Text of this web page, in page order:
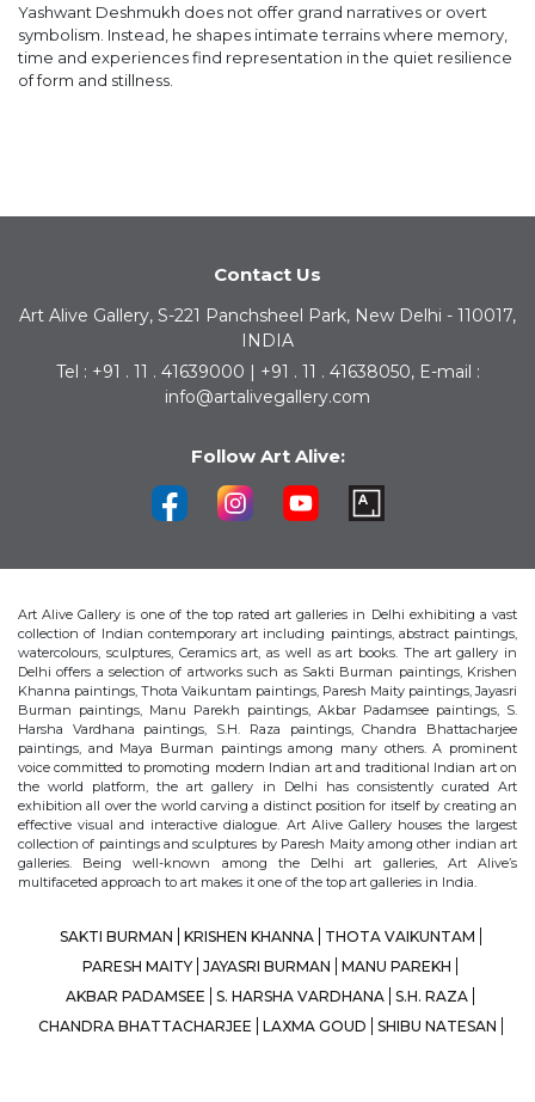
Yashwant Deshmukh does not offer grand narratives or overt
symbolism. Instead, he shapes intimate terrains where memory,
time and experiences find representation in the quiet resilience
of form and stillness.
Contact Us
Art Alive Gallery, S-221 Panchsheel Park, New Delhi - 110017,
INDIA
Tel : +91 . 11 . 41639000 | +91 . 11 . 41638050, E-mail :
info@artalivegallery.com
Follow Art Alive:
Art Alive Gallery is one of the top rated art galleries in Delhi exhibiting a vast
collection of Indian contemporary art including paintings, abstract paintings,
watercolours, sculptures, Ceramics art, as well as art books. The art gallery in
Delhi offers a selection of artworks such as Sakti Burman paintings, Krishen
Khanna paintings, Thota Vaikuntam paintings, Paresh Maity paintings, Jayasri
Burman paintings, Manu Parekh paintings, Akbar Padamsee paintings, S.
Harsha Vardhana paintings, S.H. Raza paintings, Chandra Bhattacharjee
paintings, and Maya Burman paintings among many others. A prominent
voice committed to promoting modern Indian art and traditional Indian art on
the world platform, the art gallery in Delhi has consistently curated Art
exhibition all over the world carving a distinct position for itself by creating an
effective visual and interactive dialogue. Art Alive Gallery houses the largest
collection of paintings and sculptures by Paresh Maity among other indian art
galleries. Being well-known among the Delhi art galleries, Art Alive’s
multifaceted approach to art makes it one of the top art galleries in India.
SAKTI BURMAN KRISHEN KHANNA
THOTA VAIKUNTAM
PARESH MAITY JAYASRI BURMAN
MANU PAREKH
AKBAR PADAMSEE
S. HARSHA VARDHANA S.H. RAZA
CHANDRA BHATTACHARJEE
LAXMA GOUD
SHIBU NATESAN